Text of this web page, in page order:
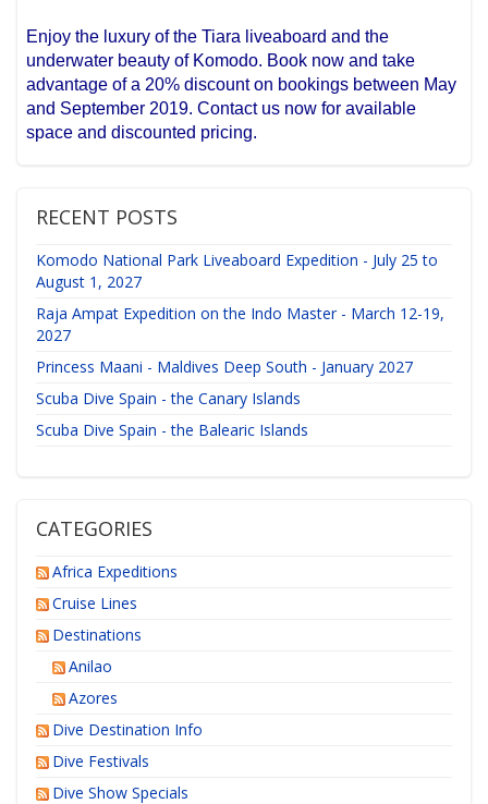
Enjoy the luxury of the Tiara liveaboard and the
underwater beauty of Komodo. Book now and take
advantage of a 20% discount on bookings between May
and September 2019. Contact us now for available
space and discounted pricing.
RECENT POSTS
Komodo National Park Liveaboard Expedition - July 25 to
August 1, 2027
Raja Ampat Expedition on the Indo Master - March 12-19,
2027
Princess Maani - Maldives Deep South - January 2027
Scuba Dive Spain - the Canary Islands
Scuba Dive Spain - the Balearic Islands
CATEGORIES
Africa Expeditions
Cruise Lines
Destinations
Anilao
Azores
Dive Destination Info
Dive Festivals
Dive Show Specials